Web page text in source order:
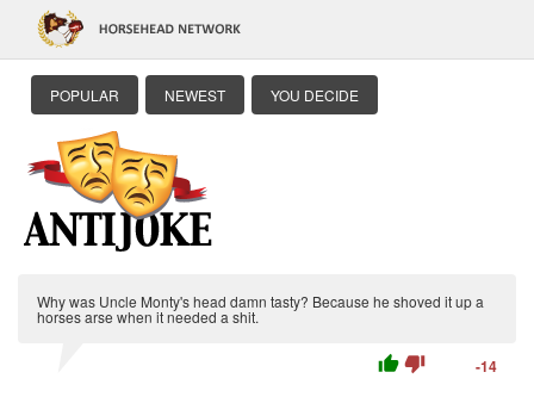
POPULAR NEWEST YOU DECIDE
Why was Uncle Monty's head damn tasty? Because he shoved it up a
horses arse when it needed a shit.
thumb_up thumb_down -14